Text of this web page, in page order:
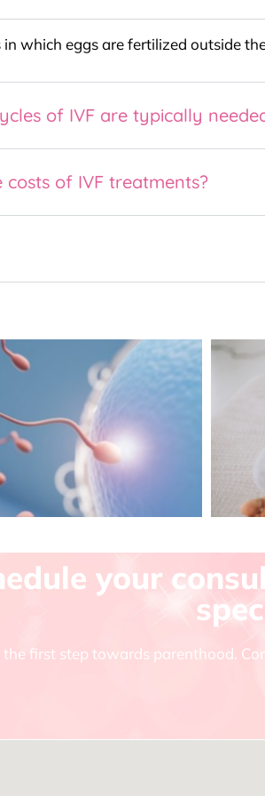
in which eggs are fertilized outside
of IVF are typically
costs of IVF treatments?
your
the first step towards parenthood.